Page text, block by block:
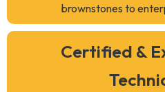
brownstones to
Certified &